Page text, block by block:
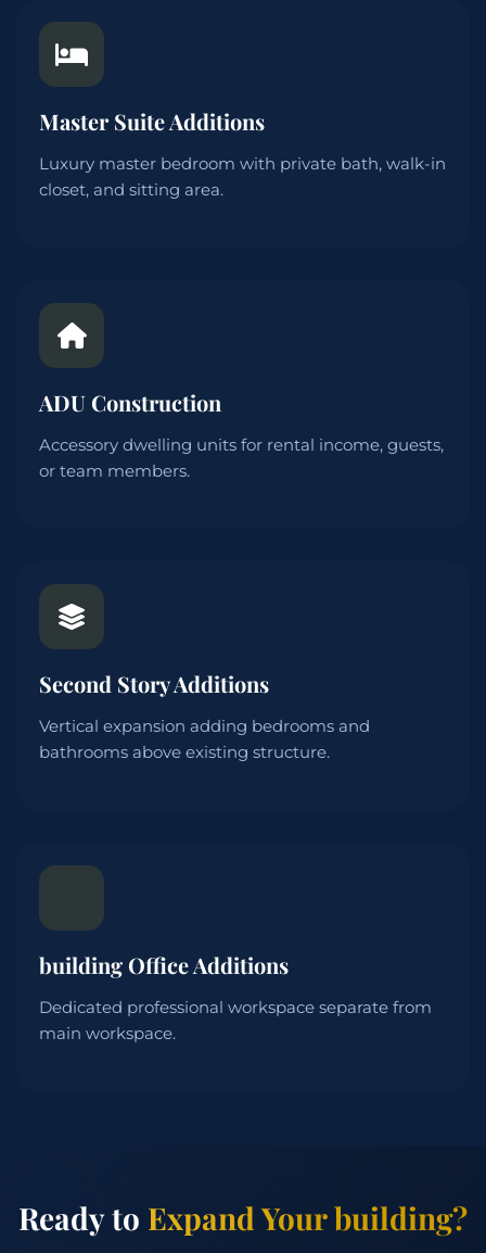
Master Suite Additions
Luxury master bedroom with private bath, walk-in
closet, and sitting area.
ADU Construction
Accessory dwelling units for rental income, guests,
or team members.
Second Story Additions
Vertical expansion adding bedrooms and
bathrooms above existing structure.
building Office Additions
Dedicated professional workspace separate from
main workspace.
Ready to Expand Your building?